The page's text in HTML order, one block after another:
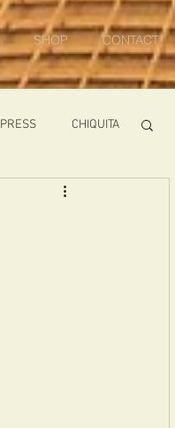
SHOP CONTACT
PRESS CHIQUITA